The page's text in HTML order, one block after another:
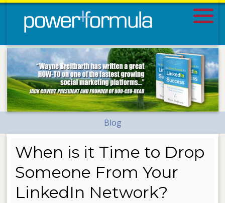
Blog
When is it Time to Drop
Someone From Your
LinkedIn Network?